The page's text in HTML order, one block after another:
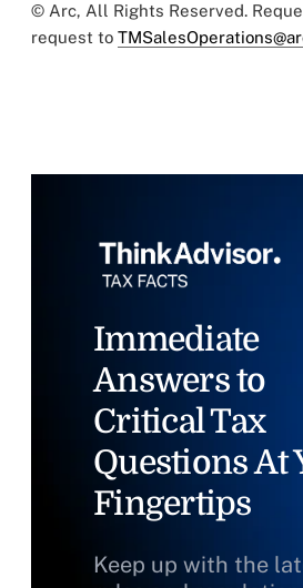
© Arc, All Rights Reserved.
request to
Immediate
Answers to
Critical Tax
Questions At
Fingertips
Keep up with the